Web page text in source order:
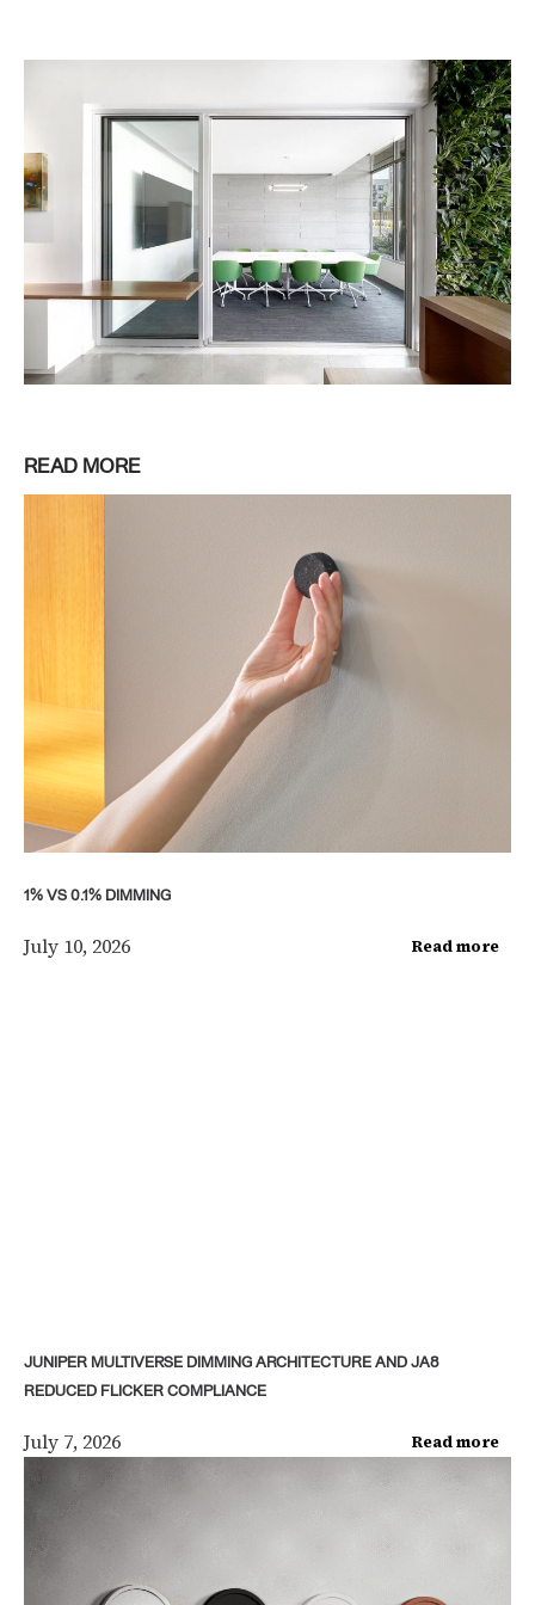
READ MORE
1% VS 0.1% DIMMING
July 10, 2026 Read more
JUNIPER MULTIVERSE DIMMING ARCHITECTURE AND JA8
REDUCED FLICKER COMPLIANCE
July 7, 2026 Read more